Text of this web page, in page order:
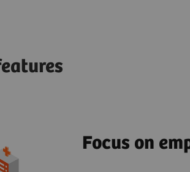
Focus on